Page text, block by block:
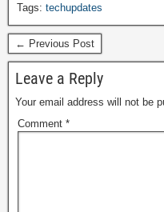
Tags: techupdates
← Previous Post
Leave a Reply
Your email address will not be
Comment *